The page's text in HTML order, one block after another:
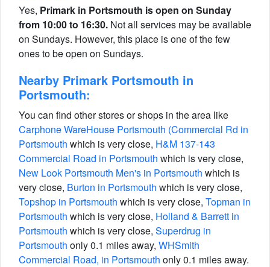
Yes, Primark in Portsmouth is open on Sunday
from 10:00 to 16:30. Not all services may be available
on Sundays. However, this place is one of the few
ones to be open on Sundays.
Nearby Primark Portsmouth in
Portsmouth:
You can find other stores or shops in the area like
Carphone WareHouse Portsmouth (Commercial Rd in
Portsmouth which is very close, H&M 137-143
Commercial Road in Portsmouth which is very close,
New Look Portsmouth Men's in Portsmouth which is
very close, Burton in Portsmouth which is very close,
Topshop in Portsmouth which is very close, Topman in
Portsmouth which is very close, Holland & Barrett in
Portsmouth which is very close, Superdrug in
Portsmouth only 0.1 miles away, WHSmith
Commercial Road, in Portsmouth only 0.1 miles away.